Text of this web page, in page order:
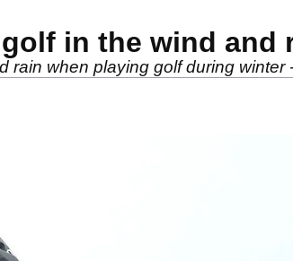
in the wind and
rain when playing golf during